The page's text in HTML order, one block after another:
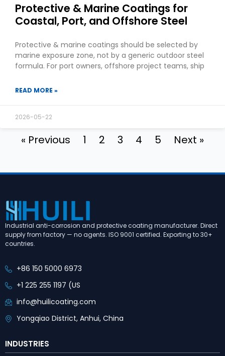
Protective & Marine Coatings for
Coastal, Port, and Offshore Steel
Protective & marine coatings should be selected by
marine exposure zone, not by a generic outdoor steel
formula. For port owners, offshore project teams, ship
READ MORE »
2026-05-22
« Previous 1 2 3 4 5 Next »
Industrial anti-corrosion and protective coating manufacturer. Direct
supply from factory — no agents. ISO 9001 certified. Exporting to 30+
countries.
+86 150 5000 6973
+1 225 255 1197 (US
info@huilicoating.com
Yongqiao District, Anhui, China
INDUSTRIES